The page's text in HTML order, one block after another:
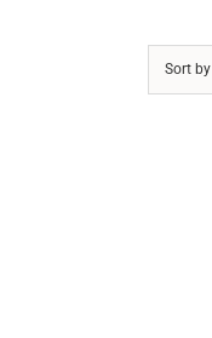
Sort by